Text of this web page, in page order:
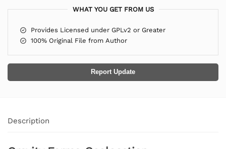
WHAT YOU GET FROM US
Provides Licensed under GPLv2 or Greater
100% Original File from Author
Report Update
Description